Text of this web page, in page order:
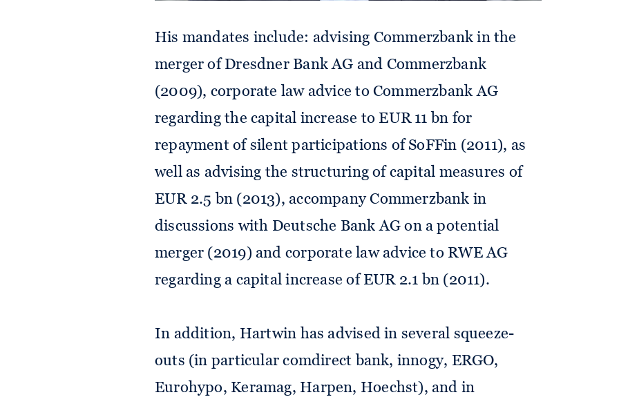
His mandates include: advising Commerzbank in the
merger of Dresdner Bank AG and Commerzbank
(2009), corporate law advice to Commerzbank AG
regarding the capital increase to EUR 11 bn for
repayment of silent participations of SoFFin (2011), as
well as advising the structuring of capital measures of
EUR 2.5 bn (2013), accompany Commerzbank in
discussions with Deutsche Bank AG on a potential
merger (2019) and corporate law advice to RWE AG
regarding a capital increase of EUR 2.1 bn (2011).
In addition, Hartwin has advised in several squeeze-
outs (in particular comdirect bank, innogy, ERGO,
Eurohypo, Keramag, Harpen, Hoechst), and in